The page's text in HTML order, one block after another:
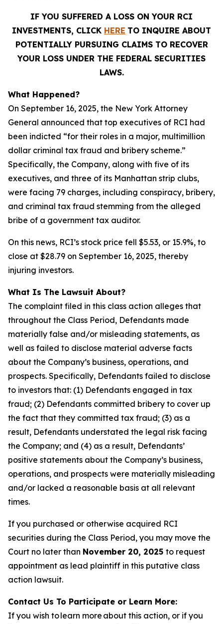
IF YOU SUFFERED A LOSS ON YOUR RCI
INVESTMENTS, CLICK HERE TO INQUIRE ABOUT
POTENTIALLY PURSUING CLAIMS TO RECOVER
YOUR LOSS UNDER THE FEDERAL SECURITIES
LAWS.
What Happened?
On September 16, 2025, the New York Attorney
General announced that top executives of RCI had
been indicted “for their roles in a major, multimillion
dollar criminal tax fraud and bribery scheme.”
Specifically, the Company, along with five of its
executives, and three of its Manhattan strip clubs,
were facing 79 charges, including conspiracy, bribery,
and criminal tax fraud stemming from the alleged
bribe of a government tax auditor.
On this news, RCI’s stock price fell $5.53, or 15.9%, to
close at $28.79 on September 16, 2025, thereby
injuring investors.
What Is The Lawsuit About?
The complaint filed in this class action alleges that
throughout the Class Period, Defendants made
materially false and/or misleading statements, as
well as failed to disclose material adverse facts
about the Company’s business, operations, and
prospects. Specifically, Defendants failed to disclose
to investors that: (1) Defendants engaged in tax
fraud; (2) Defendants committed bribery to cover up
the fact that they committed tax fraud; (3) as a
result, Defendants understated the legal risk facing
the Company; and (4) as a result, Defendants’
positive statements about the Company’s business,
operations, and prospects were materially misleading
and/or lacked a reasonable basis at all relevant
times.
If you purchased or otherwise acquired RCI
securities during the Class Period, you may move the
Court no later than November 20, 2025 to request
appointment as lead plaintiff in this putative class
action lawsuit.
Contact Us To Participate or Learn More:
If you wish to learn more about this action, or if you